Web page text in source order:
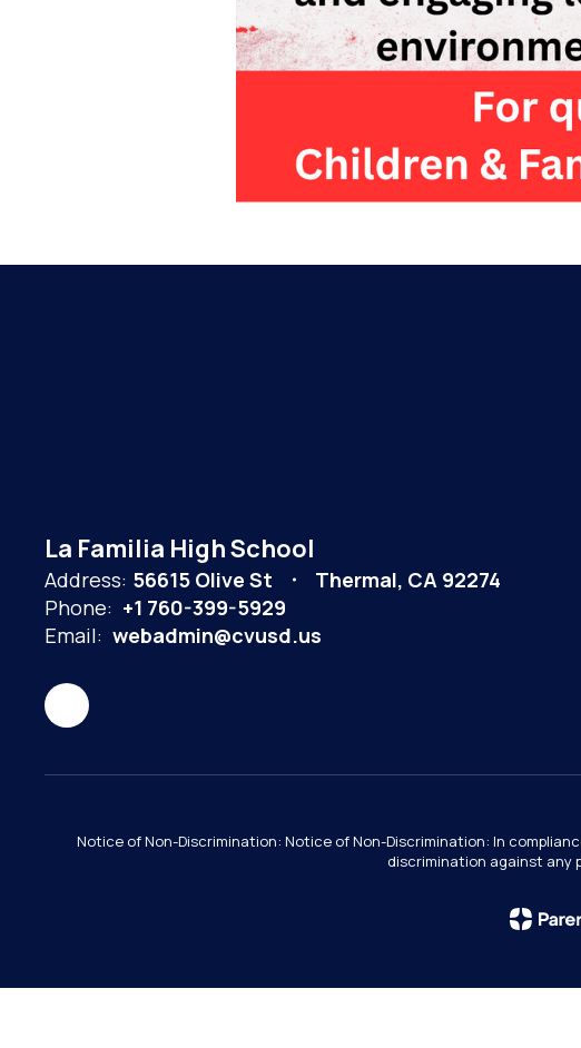
La Familia High School
Address: 56615 Olive St
Thermal, CA 92274
Phone: +1 760-399-5929
Email: webadmin@cvusd.us
Notice of Non-Discrimination: Notice of Non-Discrimination: In
discrimination against any